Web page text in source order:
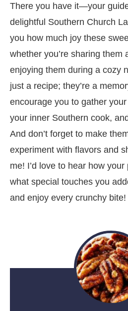
There you have it—your
delightful Southern Church
you how much joy these
whether you’re sharing them
enjoying them during a cozy
just a recipe; they’re a
encourage you to gather
your inner Southern cook,
And don’t forget to make
experiment with flavors and
me! I’d love to hear how
what special touches you
and enjoy every crunchy bite!